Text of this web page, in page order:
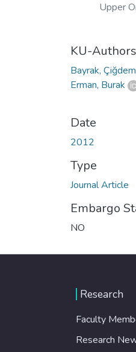
Upper
KU-Authors
Bayrak,
Erman, Burak
Date
2012
Type
Journal Article
Embargo
NO
Research
Faculty
Research